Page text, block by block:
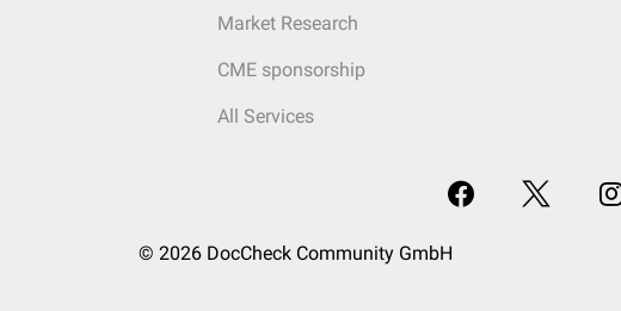
Market Research
CME sponsorship
All Services
© 2026 DocCheck Community GmbH